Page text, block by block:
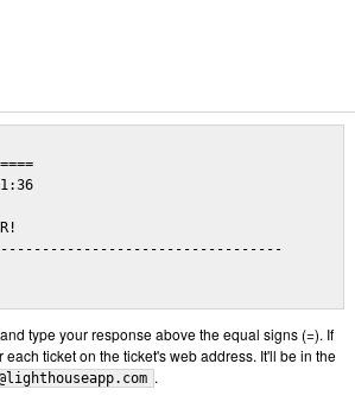
type your response above the equal signs (=). If
ticket on the ticket's web address. It'll be in the
.